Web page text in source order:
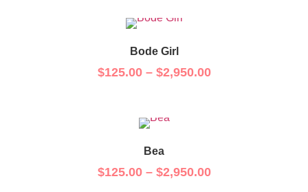
Bode Girl
$125.00 – $2,950.00
Bea
$125.00 – $2,950.00